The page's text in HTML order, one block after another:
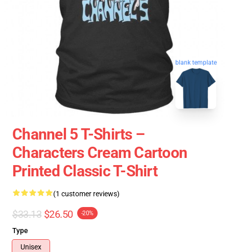
blank template
Channel 5 T-Shirts –
Characters Cream Cartoon
Printed Classic T-Shirt
(1 customer reviews)
$33.13 $26.50 -20%
Type
Unisex